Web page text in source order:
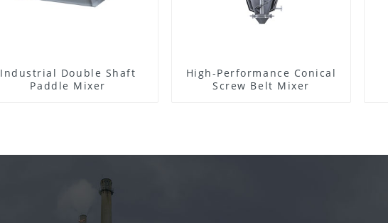
Industrial Double Shaft
Paddle Mixer
High-Performance Conical
Screw Belt Mixer